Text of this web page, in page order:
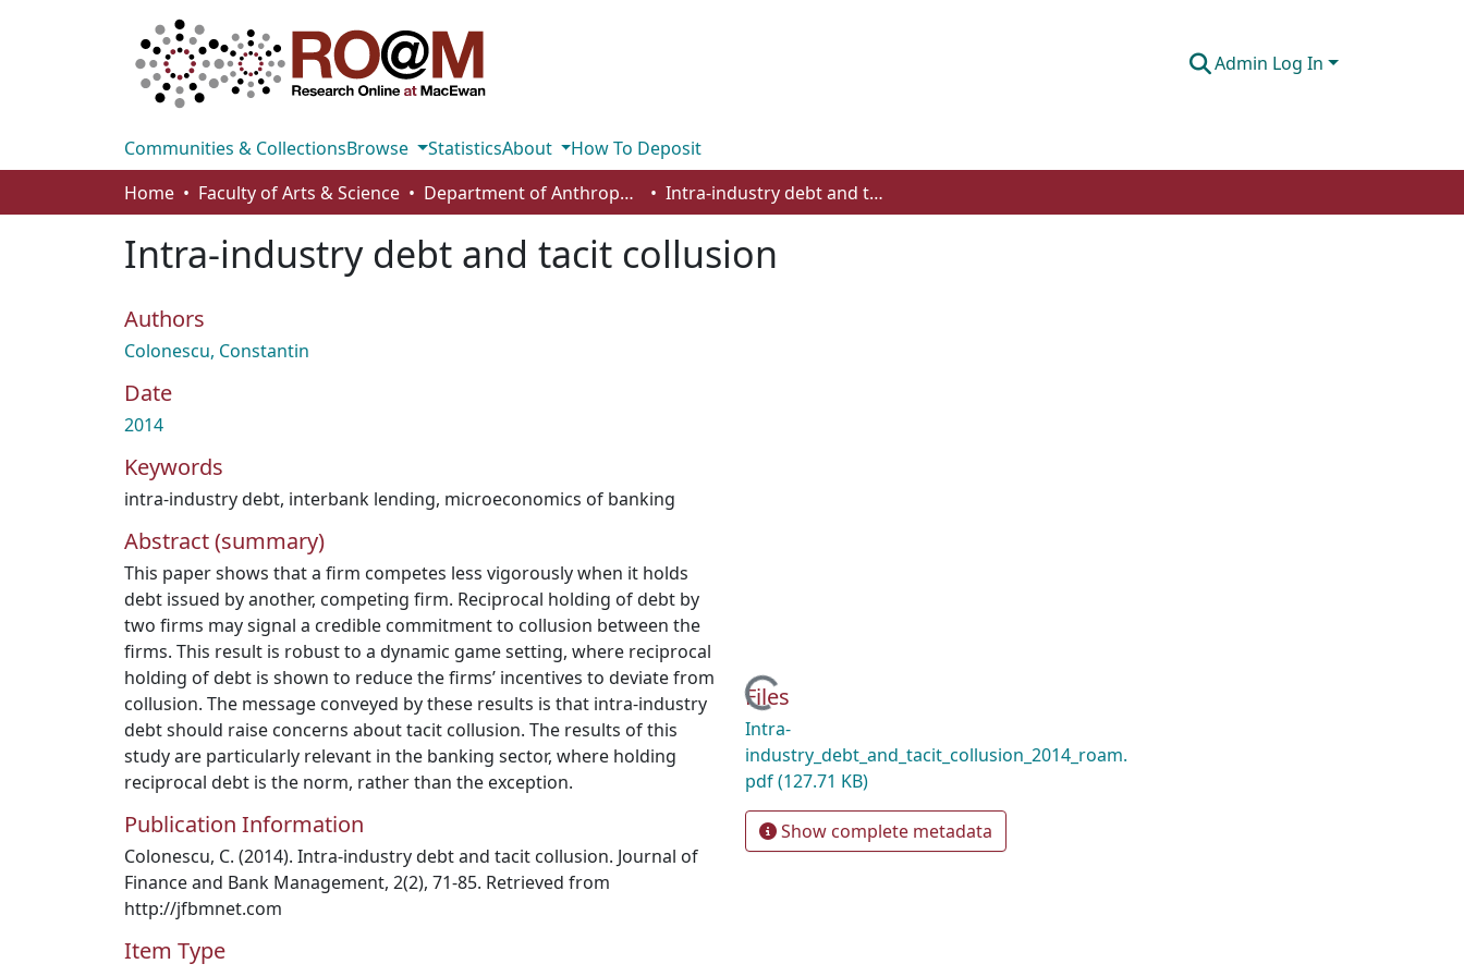
Admin Log In
Communities & CollectionsBrowse StatisticsAbout
How To Deposit
Home
Faculty of Arts & Science Department of Anthropology, Economics and Political Science Intra-industry debt and tacit collusion
Intra-industry debt and tacit collusion
Authors
Colonescu, Constantin
Date
2014
Keywords
intra-industry debt, interbank lending, microeconomics of banking
Abstract (summary)
This paper shows that a firm competes less vigorously when it holds
debt issued by another, competing firm. Reciprocal holding of debt by
two firms may signal a credible commitment to collusion between the
firms. This result is robust to a dynamic game setting, where reciprocal
holding of debt is shown to reduce the firms’ incentives to deviate from
collusion. The message conveyed by these results is that intra-industry
debt should raise concerns about tacit collusion. The results of this
study are particularly relevant in the banking sector, where holding
reciprocal debt is the norm, rather than the exception.
Publication Information
Colonescu, C. (2014). Intra-industry debt and tacit collusion. Journal of
Finance and Bank Management, 2(2), 71-85. Retrieved from
http://jfbmnet.com
Item Type
Loading...
Files
Intra-
industry_debt_and_tacit_collusion_2014_roam.
pdf(127.71 KB)
Show complete metadata